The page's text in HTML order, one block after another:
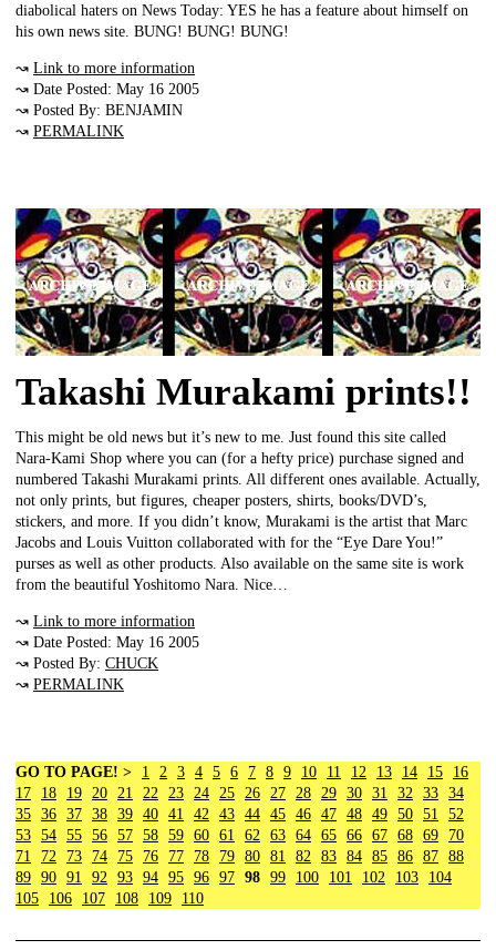
diabolical haters on News Today: YES he has a feature about himself on
his own news site. BUNG! BUNG! BUNG!
↝ Link to more information
↝ Date Posted: May 16 2005
↝ Posted By: BENJAMIN
↝ PERMALINK
Takashi Murakami prints!!
This might be old news but it’s new to me. Just found this site called
Nara-Kami Shop where you can (for a hefty price) purchase signed and
numbered Takashi Murakami prints. All different ones available. Actually,
not only prints, but figures, cheaper posters, shirts, books/DVD’s,
stickers, and more. If you didn’t know, Murakami is the artist that Marc
Jacobs and Louis Vuitton collaborated with for the “Eye Dare You!”
purses as well as other products. Also available on the same site is work
from the beautiful Yoshitomo Nara. Nice…
↝ Link to more information
↝ Date Posted: May 16 2005
↝ Posted By: CHUCK
↝ PERMALINK
GO TO PAGE! > 1 2 3 4 5 6 7 8 9 10 11 12 13 14 15
16
17
18 19 20 21 22 23 24 25 26 27 28 29 30 31 32 33 34
35 36 37 38 39 40 41 42 43 44 45 46 47 48 49 50 51
52
53 54 55 56 57 58 59 60 61 62 63 64 65 66 67 68 69
70
71
72 73 74 75 76 77 78 79 80 81 82 83 84 85 86 87 88
89 90 91 92 93 94 95 96 97 98 99 100 101 102 103
104
105
106 107 108 109 110